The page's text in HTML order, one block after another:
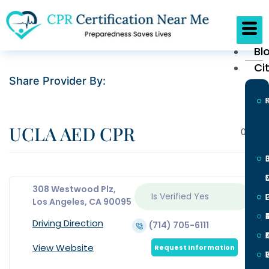
Share Provider By:
0
UCLA AED CPR
308 Westwood Plz,
Los Angeles, CA 90095
Is Verified Yes
Driving Direction (714) 705-6111
View Website Request Information